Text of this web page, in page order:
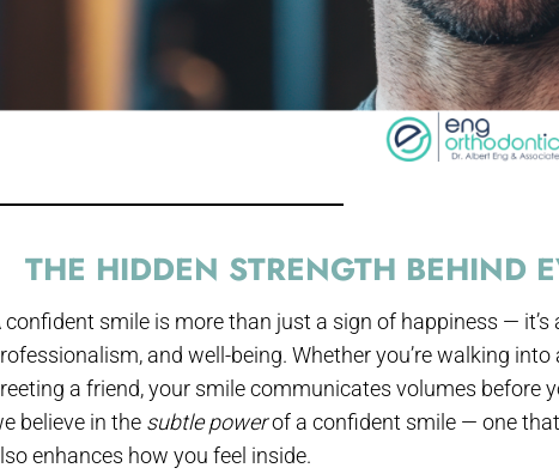
THE HIDDEN STRENGTH BEHIND
confident smile is more than just a sign of happiness —
and well-being. Whether you’re walking
a friend, your smile communicates volumes before
believe in the subtle powerof a confident smile — one
enhances how you feel inside.